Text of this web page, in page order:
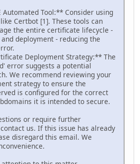
Automated Tool:** Consider using
Certbot [1]. These tools can
the entire certificate lifecycle -
deployment - reducing the
Deployment Strategy:** The
error suggests a potential
We recommend reviewing your
strategy to ensure the
is configured for the correct
it is intended to secure.
or require further
us. If this issue has already
disregard this email. We